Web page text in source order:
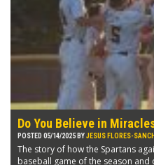
Do You Believe in
POSTED 05/14/2025 BYJESUS FLORES-
The story of how the Spartans
baseball game of the season